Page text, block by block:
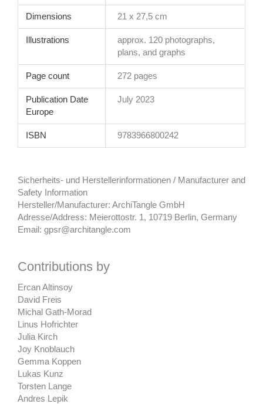
Dimensions 21 x 27,5 cm
Illustrations
approx. 120 photographs,
plans, and graphs
Page count 272 pages
Publication Date
Europe
July 2023
ISBN 9783966800242
Sicherheits- und Herstellerinformationen / Manufacturer and
Safety Information
Hersteller/Manufacturer: ArchiTangle GmbH
Adresse/Address: Meierottostr. 1, 10719 Berlin, Germany
Email: gpsr@architangle.com
Contributions by
Ercan Altinsoy
David Freis
Michal Gath-Morad
Linus Hofrichter
Julia Kirch
Joy Knoblauch
Gemma Koppen
Lukas Kunz
Torsten Lange
Andres Lepik